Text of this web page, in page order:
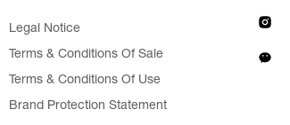
Legal Notice
Terms & Conditions Of Sale
Terms & Conditions Of Use
Brand Protection Statement